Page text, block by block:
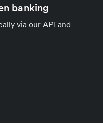
banking
via our API and